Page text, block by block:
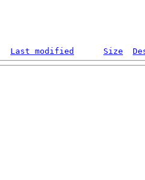
Last modified Size